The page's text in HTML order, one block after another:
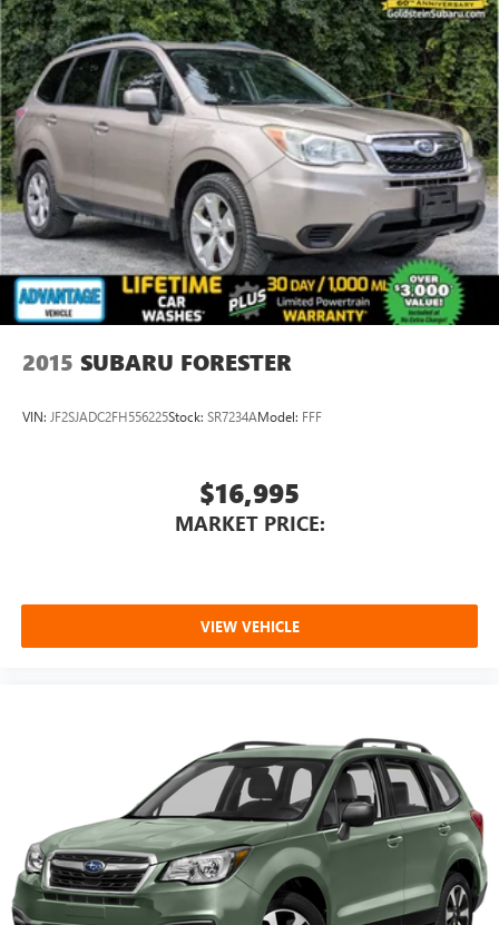
2015 SUBARU FORESTER
VIN: JF2SJADC2FH556225Stock: SR7234AModel: FFF
$16,995
MARKET PRICE:
VIEW VEHICLE